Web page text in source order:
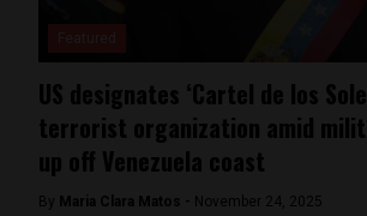
US designates ‘Cartel de los
terrorist organization amid
up off Venezuela coast
By Maria Clara Matos - November 24, 2025